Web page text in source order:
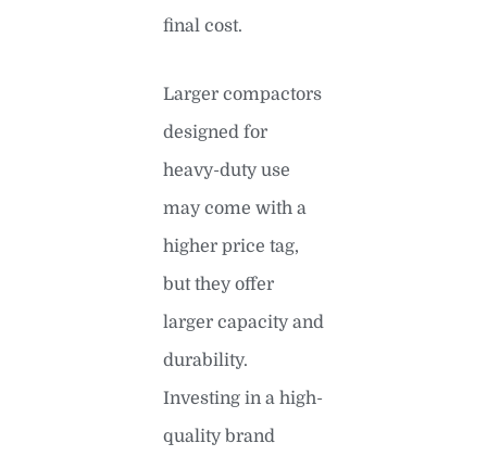
final cost.
Larger compactors
designed for
heavy-duty use
may come with a
higher price tag,
but they offer
larger capacity and
durability.
Investing in a high-
quality brand